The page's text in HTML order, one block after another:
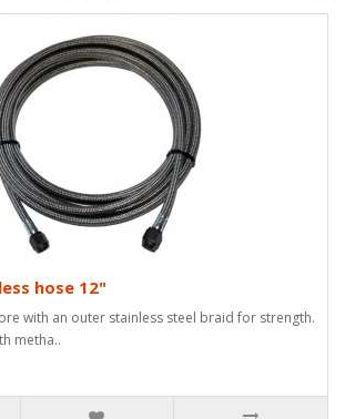
hose 12"
with an outer stainless steel braid for strength.
metha..